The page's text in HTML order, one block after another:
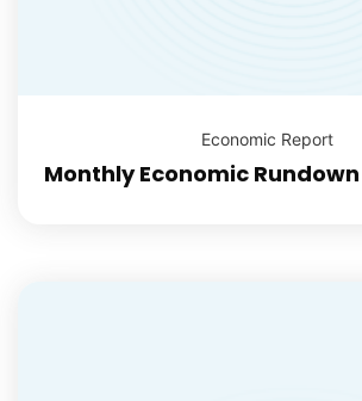
Economic Report
Monthly Economic Rundown